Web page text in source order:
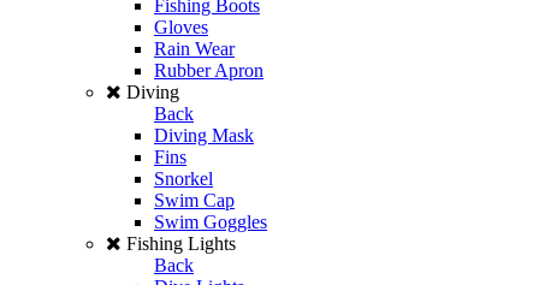
Fishing Boots
Gloves
Rain Wear
Rubber Apron
Diving
Back
Diving Mask
Fins
Snorkel
Swim Cap
Swim Goggles
Fishing Lights
Back